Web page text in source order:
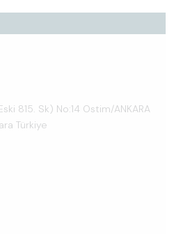
815. Sk) No:14 Ostim/ANKARA
Türkiye